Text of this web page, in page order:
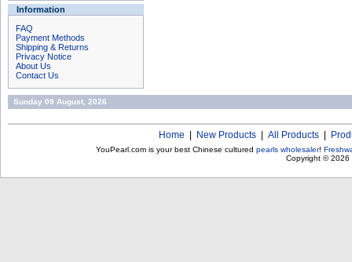
Information
FAQ
Payment Methods
Shipping & Returns
Privacy Notice
About Us
Contact Us
Sunday 09 August, 2026
Home New Products All Products
YouPearl.com is your best Chinese cultured pearls wholesaler!
Copyright © 2026